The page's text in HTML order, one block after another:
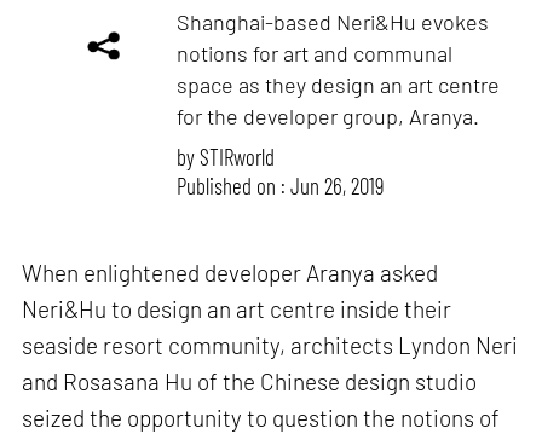
Shanghai-based Neri&Hu evokes
notions for art and communal
space as they design an art centre
for the developer group, Aranya.
bySTIRworld
Published on : Jun 26, 2019
When enlightened developer Aranya asked
Neri&Hu to design an art centre inside their
seaside resort community, architects Lyndon Neri
and Rosasana Hu of the Chinese design studio
seized the opportunity to question the notions of